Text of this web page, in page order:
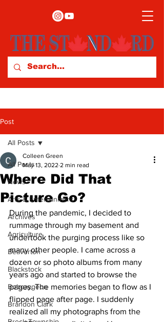
Post
All Posts
News
Arts & Entertainment
Archives
Agriculture
Beaverton
Blackstock
Bobcaygeon
Brandon Clark
All Posts
Where Did That
Picture Go?
Colleen Green
May 13, 2022 2 min read
During the pandemic, I decided to
rummage through my basement and
undertook the purging process like so
many other people. I came across a
dozen or so photo albums from many
years ago and started to browse the
pages. The memories began to flow as I
flipped page after page. I suddenly
realized all my photographs from the